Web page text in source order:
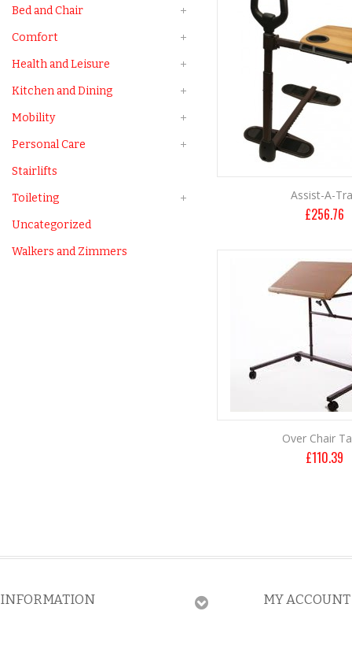
Assist-A-
£256.76
Over Chair
£110.39
Bed and Chair
Comfort
Health and Leisure
Kitchen and Dining
Mobility
Personal Care
Stairlifts
Toileting
Uncategorized
Walkers and Zimmers
INFORMATION MY ACCOUNT